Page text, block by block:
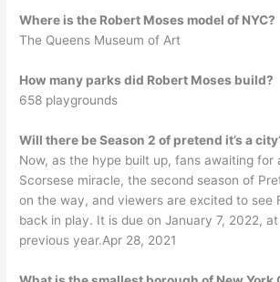
Where is the Robert Moses model of NYC?
The Queens Museum of Art
How many parks did Robert Moses build?
658 playgrounds
Will there be Season 2 of pretend it’s a
Now, as the hype built up, fans awaiting for
Scorsese miracle, the second season of
on the way, and viewers are excited to see
back in play. It is due on January 7, 2022,
previous year.Apr 28, 2021